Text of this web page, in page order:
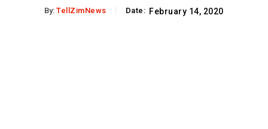
By: TellZimNews Date: February 14, 2020